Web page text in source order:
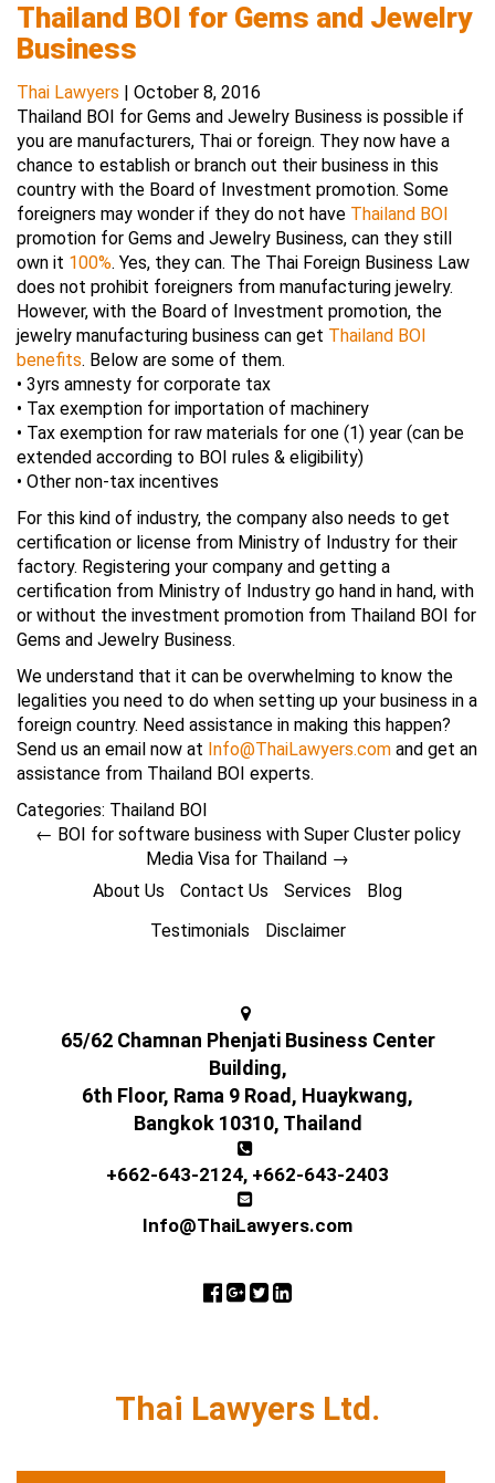
Thailand BOI for Gems and Jewelry
Business
Thai Lawyers | October 8, 2016
Thailand BOI for Gems and Jewelry Business is possible if
you are manufacturers, Thai or foreign. They now have a
chance to establish or branch out their business in this
country with the Board of Investment promotion. Some
foreigners may wonder if they do not have Thailand BOI
promotion for Gems and Jewelry Business, can they still
own it 100%. Yes, they can. The Thai Foreign Business Law
does not prohibit foreigners from manufacturing jewelry.
However, with the Board of Investment promotion, the
jewelry manufacturing business can get Thailand BOI
benefits. Below are some of them.
• 3yrs amnesty for corporate tax
• Tax exemption for importation of machinery
• Tax exemption for raw materials for one (1) year (can be
extended according to BOI rules & eligibility)
• Other non-tax incentives
For this kind of industry, the company also needs to get
certification or license from Ministry of Industry for their
factory. Registering your company and getting a
certification from Ministry of Industry go hand in hand, with
or without the investment promotion from Thailand BOI for
Gems and Jewelry Business.
We understand that it can be overwhelming to know the
legalities you need to do when setting up your business in a
foreign country. Need assistance in making this happen?
Send us an email now at Info@ThaiLawyers.com and get an
assistance from Thailand BOI experts.
Categories: Thailand BOI
← BOI for software business with Super Cluster policy
Media Visa for Thailand →
About Us
Contact Us Services
Blog
Testimonials
Disclaimer
65/62 Chamnan Phenjati Business Center
Building,
6th Floor, Rama 9 Road, Huaykwang,
Bangkok 10310, Thailand
+662-643-2124, +662-643-2403
Info@ThaiLawyers.com
Thai Lawyers Ltd.